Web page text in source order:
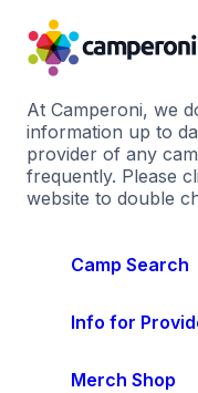
At Camperoni, we
information up to
provider of any
frequently. Please
website to double
Camp Search
Info for
Merch Shop